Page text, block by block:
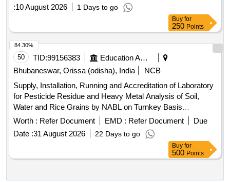
:10 August 2026 1 Days to go
Buy for
250 Points
50 TID:99156383
Education And Research Institute
Bhubaneswar, Orissa (odisha), India
NCB
Supply, Installation, Running and Accreditation of Laboratory
for Pesticide Residue and Heavy Metal Analysis of Soil,
Water and Rice Grains by NABL on Turnkey Basis
Laboratory equipment, analytical balance, water purifier,
microwave digestion system, UPLC-MS/MS, GC-MS/MS,
deep freezer, refrigerator, UV-VIS spectrophotometer
Worth : Refer Document EMD : Refer Document
Due
Date :31 August 2026 22 Days to go
84.30%
Buy for
500 Points